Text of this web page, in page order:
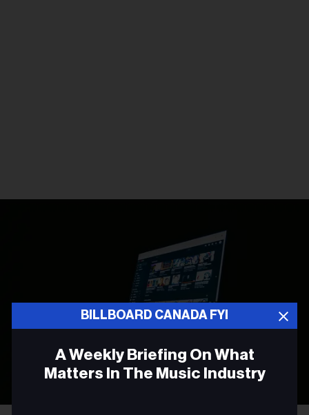
BILLBOARD CANADA FYI
A Weekly Briefing On What
Matters In The Music Industry
Email